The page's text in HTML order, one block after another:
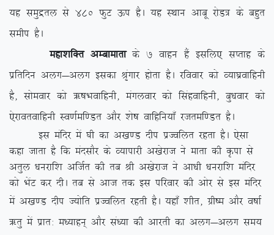
;g leqæry ls 480 QqV Åi gSA ;g LFkku vkcw jksM= ds cgqr
lehi gSA
egk’kfDr vEckekrkds 7 okgu gSa blfy, lIrkg ds
izfrfnu vyx&vyx bldk J`axkj gksrk gSA jfookj dks O;k?kzokfguh
gS] lkseokj dks _”kHkokfguh] eaxyokj dks flagokfguh] cq/kokj dks
,sjkorokfguh Lo.kZef.Mr vkSj ‘ks”k okfgfu;k¡ jtref.Mr gSA
bl eafnj esa ?kh dk v[k.M nhi izTofyr jgrk gSA ,slk
dgk tkrk gS fd eanlkSj ds O;kikjh v[ksjkt us ekrk dh Ñik ls
vrqy /kujkf’k vftZr dh rc Jh v[ksjkt us vk/kh /kujkf’k eafnj
dks HksaV dj nhA rc ls vkt rd bl ifjokj dh vksj ls bl eafnj
esa v[k.M nhi T;ksfr izTofyr jgrh gSA ;gk¡ ‘khr] xzh”e vkSj o”kkZ
_rq esa izkr% e/;kgu~ vkSj la/;k dh vkjrh dk vyx&vyx le;